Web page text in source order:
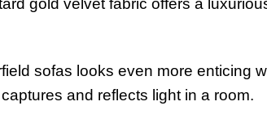
gold velvet fabric offers a
sofas looks even more enticing
and reflects light in a room.